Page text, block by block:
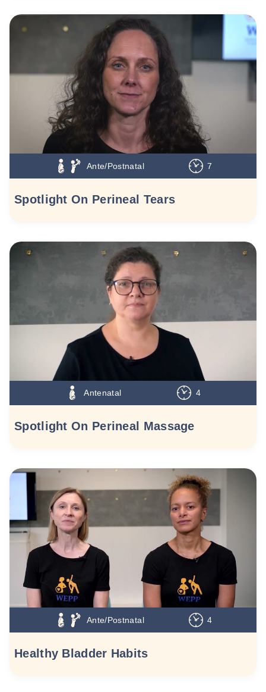
Ante/Postnatal 7
Spotlight On Perineal Tears
Antenatal 4
Spotlight On Perineal Massage
Ante/Postnatal 4
Healthy Bladder Habits